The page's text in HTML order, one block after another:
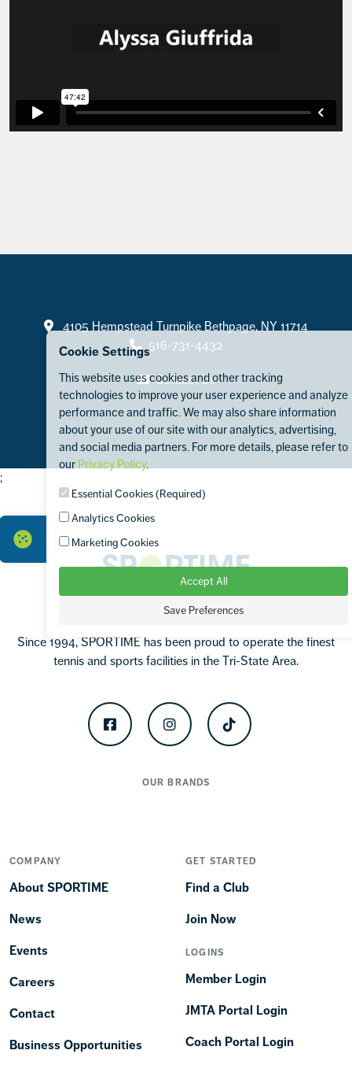
Contact4105 Hempstead Turnpike Bethpage, NY 11714
516-731-4432
Contact Us
;
Since 1994, SPORTIME has been proud to operate the finest
tennis and sports facilities in the Tri-State Area.
FacebookInstagramTikTok
OUR BRANDS
COMPANY
About SPORTIME
News
Events
Careers
Contact
Business Opportunities
GET STARTED
Find a Club
Join Now
LOGINS
Member Login
JMTA Portal Login
Coach Portal Login
Cookie Settings
This website uses cookies and other tracking
technologies to improve your user experience and analyze
performance and traffic. We may also share information
about your use of our site with our analytics, advertising,
and social media partners. For more details, please refer to
our Privacy Policy.
Essential Cookies (Required)
Analytics Cookies
Marketing Cookies
Accept All
Save Preferences